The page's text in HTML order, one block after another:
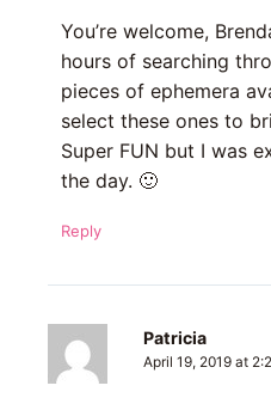
You’re welcome,
hours of searching
pieces of ephemera
select these ones to
Super FUN but I was
the day. 🙂
Reply
Patricia
April 19, 2019 at